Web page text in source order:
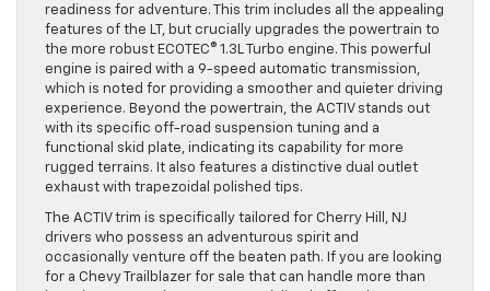
readiness for adventure. This trim includes all the appealing
features of the LT, but crucially upgrades the powertrain to
the more robust ECOTEC® 1.3L Turbo engine. This powerful
engine is paired with a 9-speed automatic transmission,
which is noted for providing a smoother and quieter driving
experience. Beyond the powertrain, the ACTIV stands out
with its specific off-road suspension tuning and a
functional skid plate, indicating its capability for more
rugged terrains. It also features a distinctive dual outlet
exhaust with trapezoidal polished tips.
The ACTIV trim is specifically tailored for Cherry Hill, NJ
drivers who possess an adventurous spirit and
occasionally venture off the beaten path. If you are looking
for a Chevy Trailblazer for sale that can handle more than